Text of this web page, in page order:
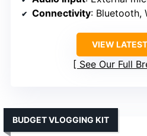
Connectivity: Bluetooth,
VIEW
See Our Full
BUDGET VLOGGING KIT